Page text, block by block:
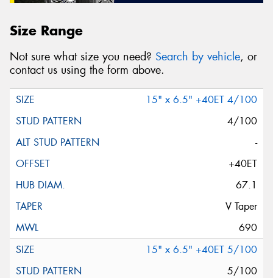
Size Range
Not sure what size you need? Search by vehicle, or
contact us using the form above.
15" x 6.5" +40ET 4/100
4/100
-
+40ET
67.1
V Taper
690
15" x 6.5" +40ET 5/100
5/100